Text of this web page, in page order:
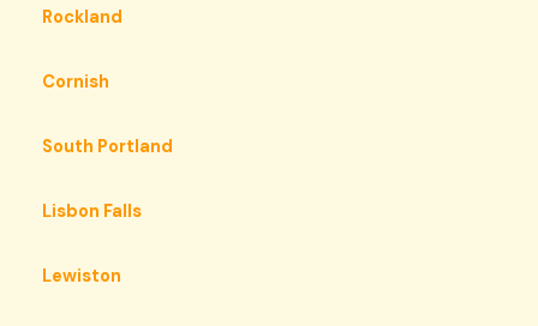
Rockland
Cornish
South Portland
Lisbon Falls
Lewiston